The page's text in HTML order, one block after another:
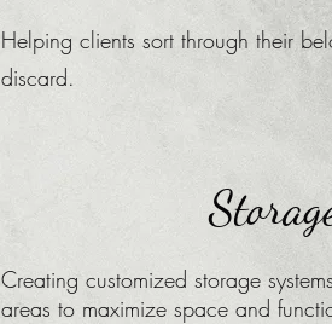
Helping clients sort through their
discard.​
Creating customized storage
areas to maximize space and